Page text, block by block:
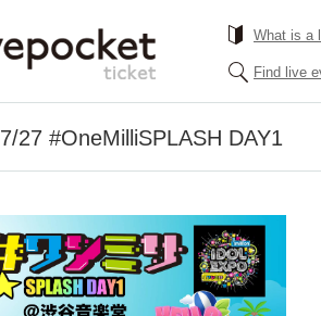
What is a
Find live
7/27 #OneMilliSPLASH DAY1